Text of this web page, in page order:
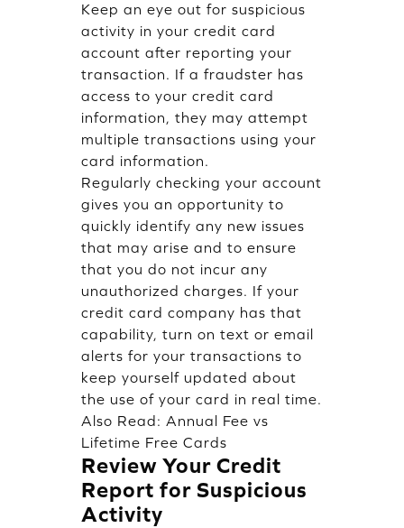
Keep an eye out for suspicious
activity in your credit card
account after reporting your
transaction. If a fraudster has
access to your credit card
information, they may attempt
multiple transactions using your
card information.
Regularly checking your account
gives you an opportunity to
quickly identify any new issues
that may arise and to ensure
that you do not incur any
unauthorized charges. If your
credit card company has that
capability, turn on text or email
alerts for your transactions to
keep yourself updated about
the use of your card in real time.
Also Read: Annual Fee vs
Lifetime Free Cards
Review Your Credit
Report for Suspicious
Activity